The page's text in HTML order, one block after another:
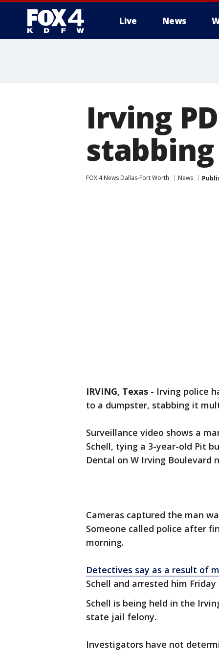
Live News
Irving
FOX 4 News Dallas-Fort Worth News
IRVING, Texas - Irving police
to a dumpster, stabbing it
Surveillance video shows a
Schell, tying a 3-year-old Pit
Dental on W Irving Boulevard
Cameras captured the man
Someone called police after
morning.
Detectives say as a result of
Schell and arrested him
Schell is being held in the
state jail felony.
Investigators have not